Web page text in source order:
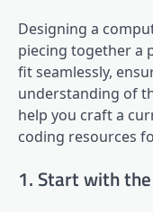
Designing a
piecing together a
fit seamlessly,
understanding of
help you craft a
coding resources
1. Start with